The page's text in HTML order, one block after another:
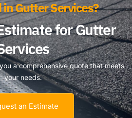
Gutter Services?
for Gutter
a comprehensive quote that meets
your needs.
an Estimate